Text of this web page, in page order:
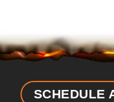
SCHEDULE